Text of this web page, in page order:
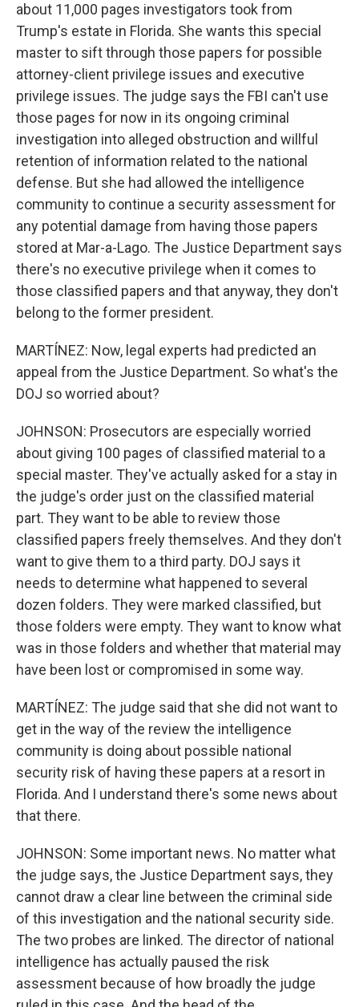
about 11,000 pages investigators took from
Trump's estate in Florida. She wants this special
master to sift through those papers for possible
attorney-client privilege issues and executive
privilege issues. The judge says the FBI can't use
those pages for now in its ongoing criminal
investigation into alleged obstruction and willful
retention of information related to the national
defense. But she had allowed the intelligence
community to continue a security assessment for
any potential damage from having those papers
stored at Mar-a-Lago. The Justice Department says
there's no executive privilege when it comes to
those classified papers and that anyway, they don't
belong to the former president.
MARTÍNEZ: Now, legal experts had predicted an
appeal from the Justice Department. So what's the
DOJ so worried about?
JOHNSON: Prosecutors are especially worried
about giving 100 pages of classified material to a
special master. They've actually asked for a stay in
the judge's order just on the classified material
part. They want to be able to review those
classified papers freely themselves. And they don't
want to give them to a third party. DOJ says it
needs to determine what happened to several
dozen folders. They were marked classified, but
those folders were empty. They want to know what
was in those folders and whether that material may
have been lost or compromised in some way.
MARTÍNEZ: The judge said that she did not want to
get in the way of the review the intelligence
community is doing about possible national
security risk of having these papers at a resort in
Florida. And I understand there's some news about
that there.
JOHNSON: Some important news. No matter what
the judge says, the Justice Department says, they
cannot draw a clear line between the criminal side
of this investigation and the national security side.
The two probes are linked. The director of national
intelligence has actually paused the risk
assessment because of how broadly the judge